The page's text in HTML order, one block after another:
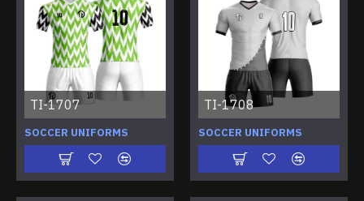
TI-1707
SOCCER UNIFORMS
TI-1708
SOCCER UNIFORMS